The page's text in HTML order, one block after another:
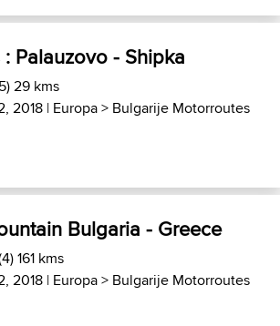
Palauzovo - Shipka
29 kms
2018 | Europa> Bulgarije Motorroutes
Bulgaria - Greece
161 kms
2018 | Europa> Bulgarije Motorroutes